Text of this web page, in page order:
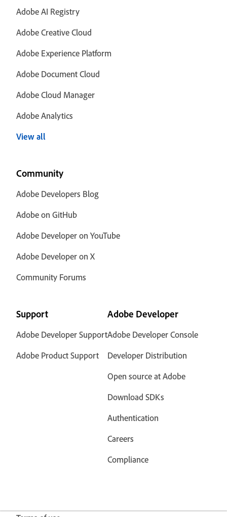
Adobe AI Registry
Adobe Creative Cloud
Adobe Experience Platform
Adobe Document Cloud
Adobe Cloud Manager
Adobe Analytics
View all
Community
Adobe Developers Blog
Adobe on GitHub
Adobe Developer on YouTube
Adobe Developer on X
Community Forums
Support
Adobe Developer Support
Adobe Product Support
Adobe Developer
Adobe Developer Console
Developer Distribution
Open source at Adobe
Download SDKs
Authentication
Careers
Compliance